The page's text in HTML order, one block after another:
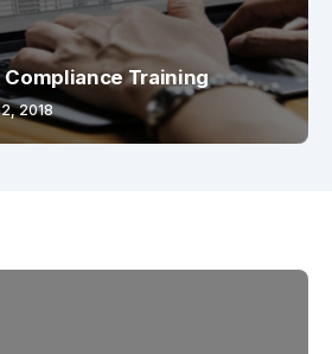
Training
2018